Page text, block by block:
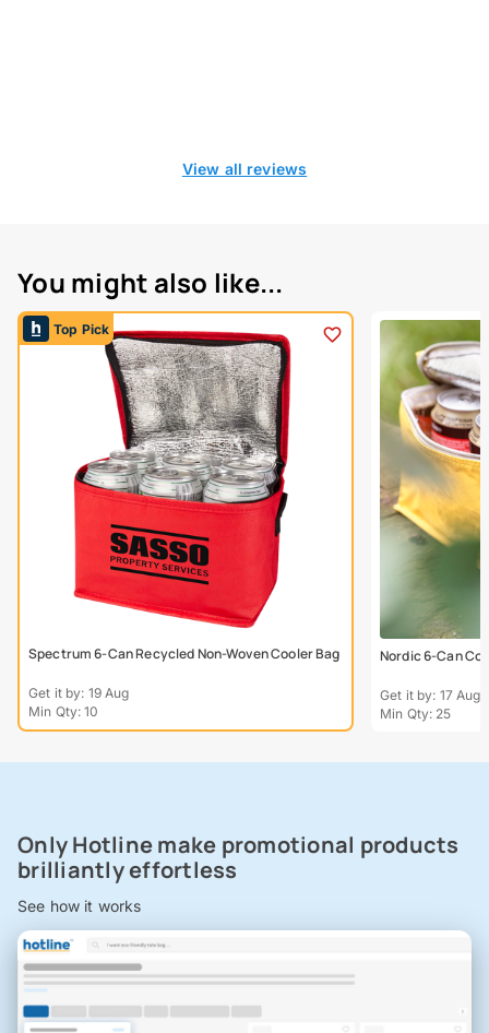
View all reviews
You might also like...
Top Pick
Spectrum 6-Can Recycled Non-Woven Cooler Bag
Get it by: 19 Aug
Min Qty: 10
Nordic 6-Can
Get it by: 17 Aug
Min Qty: 25
Only Hotline make promotional products
brilliantly effortless
See how it works